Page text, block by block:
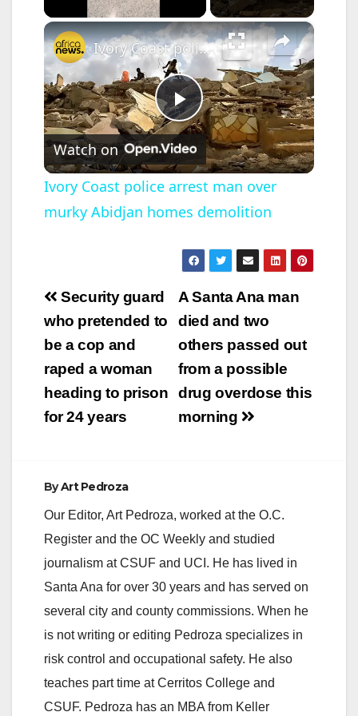
×
P
l
a
y
V
i
d
Ivory Coast police arrest man over murky Abidjan homes demolition
Watch on
Ivory Coast police arrest man over
murky Abidjan homes demolition
Post
navigation
A Santa Ana man
died and two
others passed out
from a possible
drug overdose this
morning
Security guard
who pretended to
be a cop and
raped a woman
heading to prison
for 24 years
ByArt Pedroza
Our Editor, Art Pedroza, worked at the O.C.
Register and the OC Weekly and studied
journalism at CSUF and UCI. He has lived in
Santa Ana for over 30 years and has served on
several city and county commissions. When he
is not writing or editing Pedroza specializes in
risk control and occupational safety. He also
teaches part time at Cerritos College and
CSUF. Pedroza has an MBA from Keller